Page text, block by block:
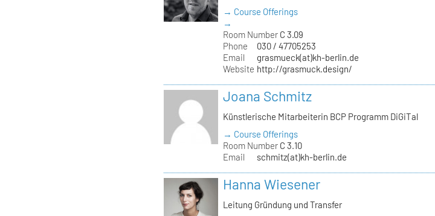
→ Course Offerings
→
Room Number C 3.09
Phone
030 / 47705253
Email
grasmueck(at)kh-berlin.de
Website http://grasmuck.design/
Joana Schmitz
Künstlerische Mitarbeiterin BCP Programm DiGiTal
→ Course Offerings
Room Number C 3.10
Email
schmitz(at)kh-berlin.de
Hanna Wiesener
Leitung Gründung und Transfer